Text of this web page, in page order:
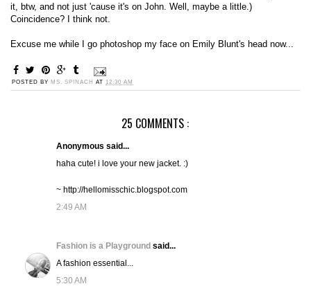
it, btw, and not just 'cause it's on John. Well, maybe a little.)
Coincidence? I think not.
Excuse me while I go photoshop my face on Emily Blunt's head now...
POSTED BY MS. SPINACH AT 12:30 AM
25 COMMENTS :
Anonymous said...
haha cute! i love your new jacket. :)
~ http://hellomisschic.blogspot.com
2:49 AM
Fashion is a Playground said...
A fashion essential...
5:30 AM